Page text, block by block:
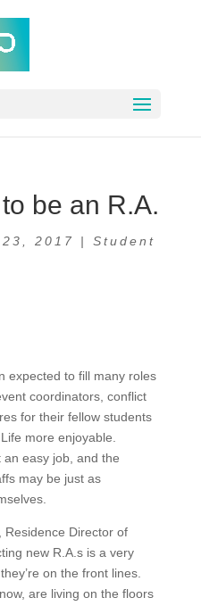
be an R.A.
2017 | Student
expected to fill many roles
coordinators, conflict
for their fellow students
more enjoyable.
an easy job, and the
may be just as
, Residence Director of
new R.A.s is a very
on the front lines.
are living on the floors